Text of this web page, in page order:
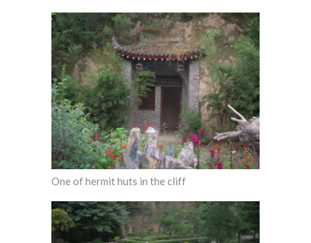
One of hermit huts in the cliff